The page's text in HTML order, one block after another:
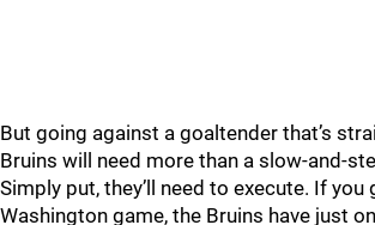
But going against a goaltender that’s
Bruins will need more than a slow-and-
Simply put, they’ll need to execute. If
Washington game, the Bruins have just